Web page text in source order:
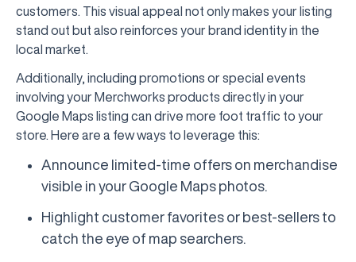
customers. This visual appeal not only makes your listing
stand out but also reinforces your brand identity in the
local market.
Additionally, including promotions or special events
involving your Merchworks products directly in your
Google Maps listing can drive more foot traffic to your
store. Here are a few ways to leverage this:
Announce limited-time offers on merchandise
visible in your Google Maps photos.
Highlight customer favorites or best-sellers to
catch the eye of map searchers.